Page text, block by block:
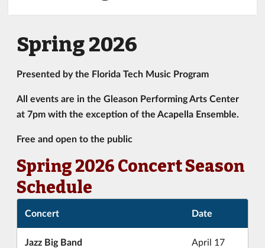
Spring 2026
Presented by the Florida Tech Music Program
All events are in the Gleason Performing Arts Center
at 7pm with the exception of the Acapella Ensemble.
Free and open to the public
Spring 2026 Concert Season
Schedule
Concert Date
Jazz Big Band April 17